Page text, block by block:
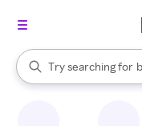
Search Rakuten
Try searching for
When autocomplete